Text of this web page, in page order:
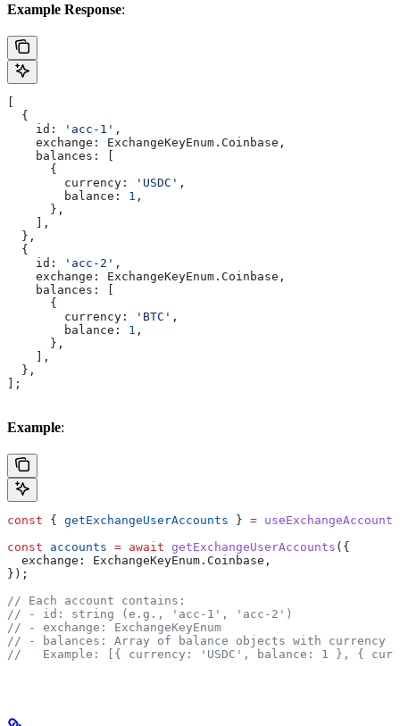
Example Response:
  {
    id:
'acc-1' ,
    exchange:
ExchangeKeyEnum . Coinbase ,
    balances:
      {
        currency:
'USDC' ,
        balance:
1 ,
      },
    ],
  },
  {
    id:
'acc-2' ,
    exchange:
ExchangeKeyEnum . Coinbase ,
    balances:
      {
        currency:
'BTC' ,
        balance:
1 ,
      },
    ],
  },
];
Example:
const { getExchangeUserAccounts } = useExchangeAccounts
const accounts = await getExchangeUserAccounts ({
  exchange:
ExchangeKeyEnum . Coinbase ,
});
// Each account contains:
// - id: string (e.g., 'acc-1', 'acc-2')
// - exchange: ExchangeKeyEnum
// - balances: Array of balance objects with currency
//   Example: [{ currency: 'USDC', balance: 1 }, {